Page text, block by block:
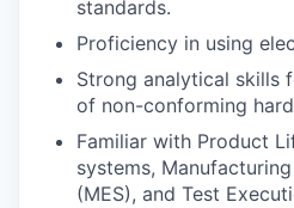
standards.
Proficiency in using
Strong analytical skills
of non-conforming
Familiar with Product
systems,
(MES), and Test